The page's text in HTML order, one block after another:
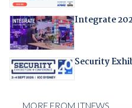
Integrate
Security